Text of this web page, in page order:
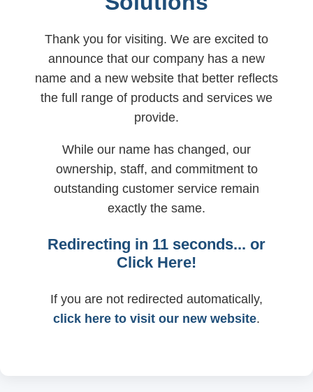
Thank you for visiting. We are excited to
announce that our company has a new
name and a new website that better reflects
the full range of products and services we
provide.
While our name has changed, our
ownership, staff, and commitment to
outstanding customer service remain
exactly the same.
Redirecting in 11 seconds... or
Click Here!
If you are not redirected automatically,
click here to visit our new website.